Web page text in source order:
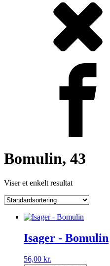
Bomulin, 43
Viser et enkelt resultat
Isager - Bomulin
56,00 kr.